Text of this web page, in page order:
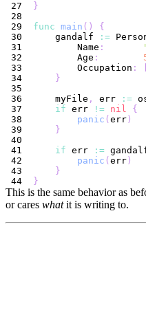
}
func main ( )
{
    gandalf
:=
        Name
:
        Age
:
        Occupation
:
}
    myFile
, err :=
if err != nil
{
panic (err)
}
if err :=
panic (err)
}
}
This is the same behavior as
or cares whatit is writing to.